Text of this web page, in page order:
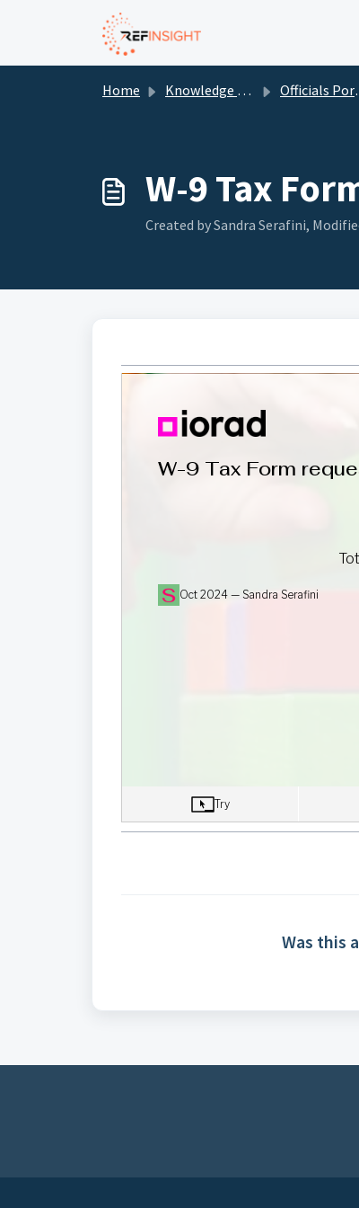
Skip to main content
Home Knowledge base Officials Portal
W-9 Tax
Created by Sandra Serafini,
Was this